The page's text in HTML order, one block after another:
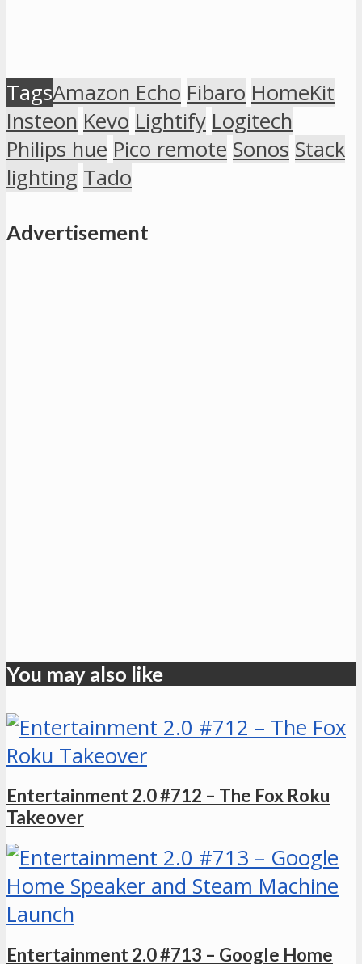
TagsAmazon Echo Fibaro HomeKit
Insteon Kevo Lightify Logitech
Philips hue Pico remote Sonos Stack
lighting Tado
Advertisement
You may also like
Entertainment 2.0 #712 – The Fox Roku
Takeover
Entertainment 2.0 #713 – Google Home